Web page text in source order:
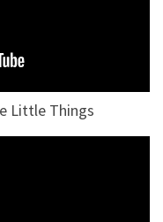
Little Things